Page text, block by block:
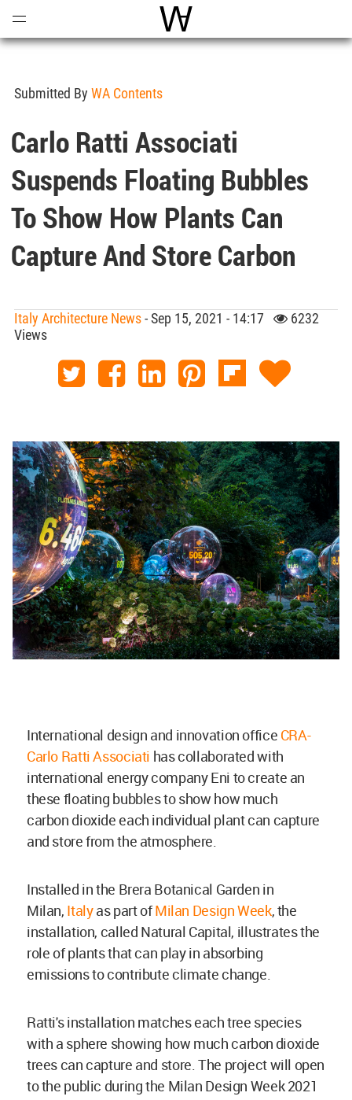
World Architecture
Submitted By WA Contents
Carlo Ratti Associati
Suspends Floating Bubbles
To Show How Plants Can
Capture And Store Carbon
Italy Architecture News- Sep 15, 2021 - 14:17
6232
Views
International design and innovation office CRA-
Carlo Ratti Associati has collaborated with
international energy company Eni to create an
these floating bubbles to show how much
carbon dioxide each individual plant can capture
and store from the atmosphere.
Installed inthe Brera Botanical Garden in
Milan, Italyas part ofMilan Design Week, the
installation, called Natural Capital, illustrates the
role of plants that can play in absorbing
emissions to contribute climate change.
Ratti's installation matches each tree species
with a sphere showing how much carbon dioxide
trees can capture and store.The project will open
to the public during the Milan Design Week 2021